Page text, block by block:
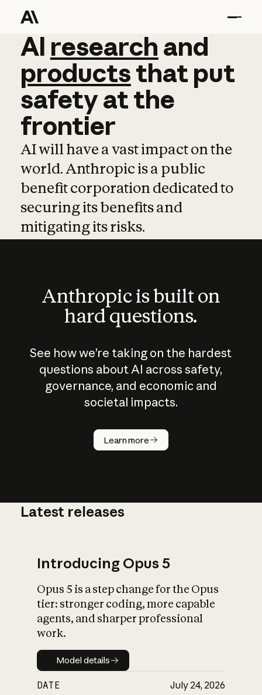
AI research and
AI research and
productsthat put
safetyatthe
frontier
AI will have a vast impact on the
world. Anthropic is a public
benefit corporation dedicated to
securing its benefits and
mitigating its risks.
Anthropic is built on
hard questions.
See how we’re taking on the hardest
questions about AI across safety,
governance, and economic and
societal impacts.
Learn more
How does
AI work?
What is AI’s
impact on
Latest releases
Introducing Opus 5
Opus 5 is a step change for the Opus
tier: stronger coding, more capable
agents, and sharper professional
work.
Model details
Model details
DATE July 24, 2026